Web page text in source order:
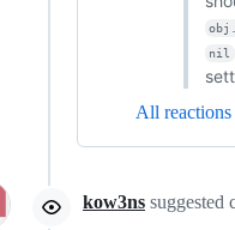
nil
All reactions
kow3ns suggested